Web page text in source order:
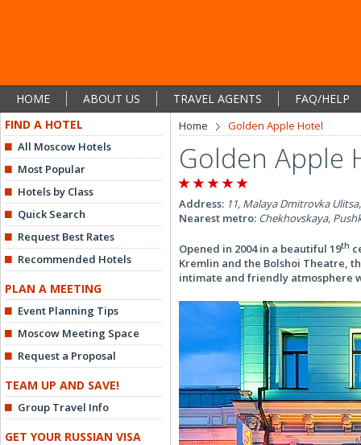
HOME ABOUT US TRAVEL AGENTS
FAQ/HELP
FIND A HOTEL
All Moscow Hotels
Most Popular
Hotels by Class
Quick Search
Request Best Rates
Recommended Hotels
PLAN A MEETING
Event Planning Tips
Moscow Meeting Space
Request a Proposal
TEAM UP AND SAVE!
Group Travel Info
GET YOUR RUSSIAN VISA
Home Golden Apple Hotel
Golden Apple
Address: 11, Malaya Dmitrovka
Nearest metro: Chekhovskaya,
Opened in 2004 in a beautiful 19th
Kremlin and the Bolshoi Theatre,
intimate and friendly atmosphere